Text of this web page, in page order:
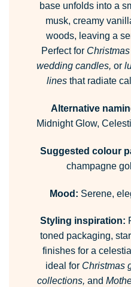
base unfolds into a
musk, creamy
woods, leaving a
Perfect for
wedding candles, or
lines that radiate
Alternative
Midnight Glow,
Suggested colour
champagne
Mood: Serene,
Styling inspiration:
toned packaging,
finishes for a
ideal for Christmas
collections, and